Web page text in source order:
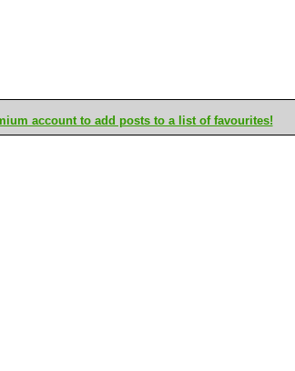
account to add posts to a list of favourites!